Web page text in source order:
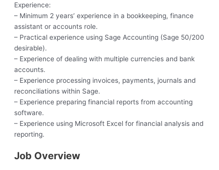
Experience:
– Minimum 2 years’ experience in a bookkeeping, finance
assistant or accounts role.
– Practical experience using Sage Accounting (Sage 50/200
desirable).
– Experience of dealing with multiple currencies and bank
accounts.
– Experience processing invoices, payments, journals and
reconciliations within Sage.
– Experience preparing financial reports from accounting
software.
– Experience using Microsoft Excel for financial analysis and
reporting.
Job Overview